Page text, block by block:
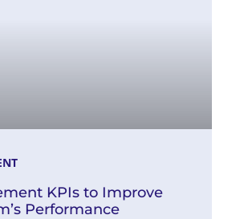
KPIs to Improve
Performance